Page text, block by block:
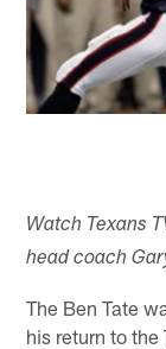
Watch Texans
head coach
The Ben Tate
his return to